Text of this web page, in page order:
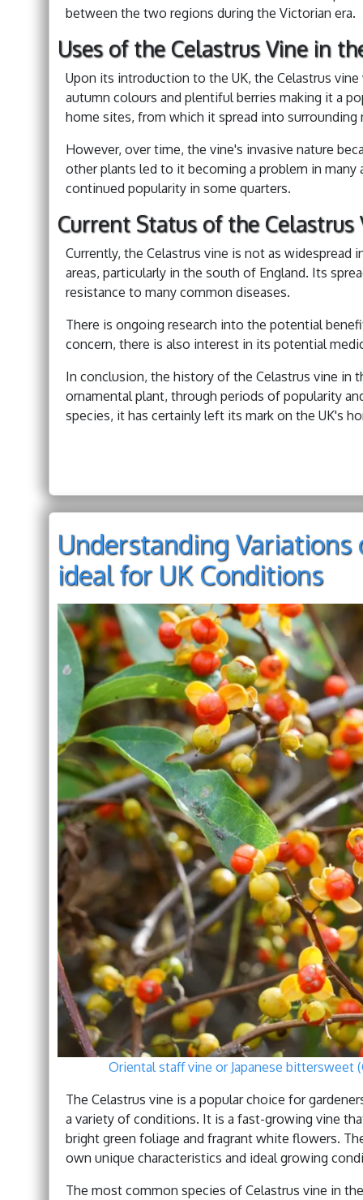
between the two regions during the Victorian era.
Uses of the Celastrus Vine in
Upon its introduction to the UK, the Celastrus
autumn colours and plentiful berries making it a
home sites, from which it spread into surrounding
However, over time, the vine's invasive nature
other plants led to it becoming a problem in
continued popularity in some quarters.
Current Status of the Celastrus
Currently, the Celastrus vine is not as widespread
areas, particularly in the south of England. Its
resistance to many common diseases.
There is ongoing research into the potential
concern, there is also interest in its potential
In conclusion, the history of the Celastrus vine in
ornamental plant, through periods of popularity
species, it has certainly left its mark on the UK's
Understanding Variations
ideal for UK Conditions
Oriental staff vine or Japanese bittersweet
The Celastrus vine is a popular choice for
a variety of conditions. It is a fast-growing vine
bright green foliage and fragrant white flowers.
own unique characteristics and ideal growing
The most common species of Celastrus vine in